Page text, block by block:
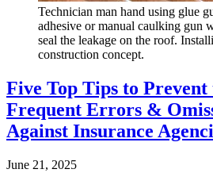
Technician man hand using glue
adhesive or manual caulking gun
seal the leakage on the roof.
construction concept.
Five Top Tips to Prevent
Frequent Errors &
Against Insurance
June 21, 2025